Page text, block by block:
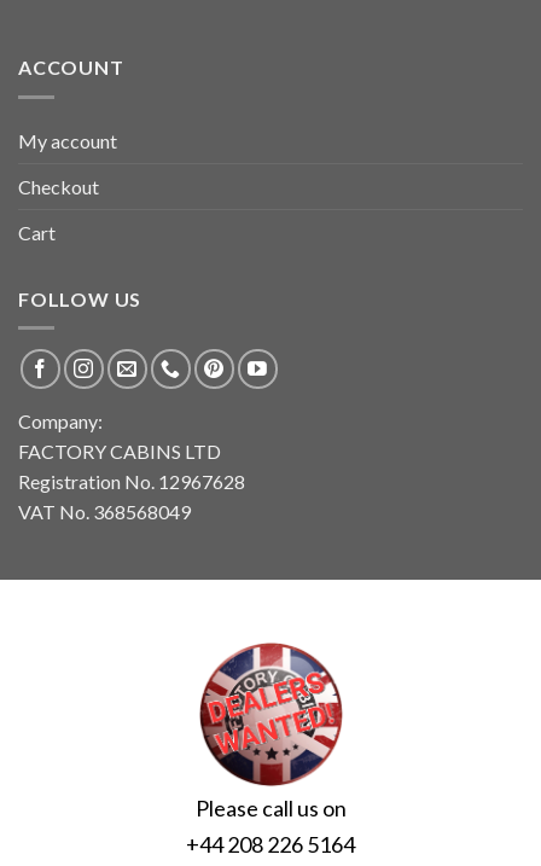
ACCOUNT
My account
Checkout
Cart
FOLLOW US
Company:
FACTORY CABINS LTD
Registration No. 12967628
VAT No. 368568049
Please call us on
+44 208 226 5164